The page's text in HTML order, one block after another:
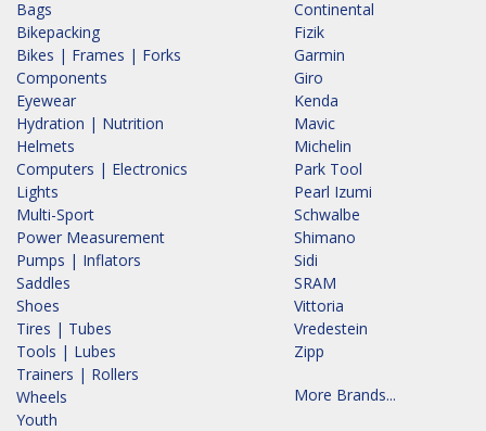
Bags
Bikepacking
Bikes | Frames | Forks
Components
Eyewear
Hydration | Nutrition
Helmets
Computers | Electronics
Lights
Multi-Sport
Power Measurement
Pumps | Inflators
Saddles
Shoes
Tires | Tubes
Tools | Lubes
Trainers | Rollers
Wheels
Youth
Continental
Fizik
Garmin
Giro
Kenda
Mavic
Michelin
Park Tool
Pearl Izumi
Schwalbe
Shimano
Sidi
SRAM
Vittoria
Vredestein
Zipp
More Brands...